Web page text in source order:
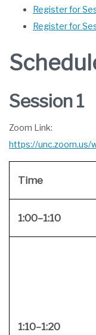
Register for
Register for
Session 1
Zoom Link:
https://unc.zoom.us/
Time
1:00–1:10
1:10–1:20